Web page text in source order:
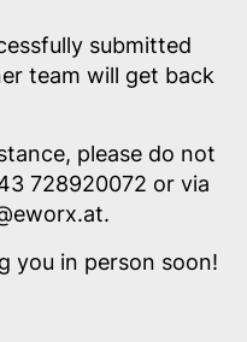
submitted
team will get back
please do not
728920072 or via
you in person soon!